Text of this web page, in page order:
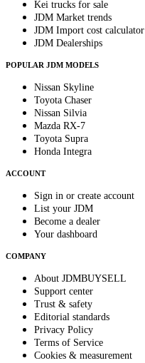
Kei trucks for sale
JDM Market trends
JDM Import cost calculator
JDM Dealerships
POPULAR JDM MODELS
Nissan Skyline
Toyota Chaser
Nissan Silvia
Mazda RX-7
Toyota Supra
Honda Integra
ACCOUNT
Sign in or create account
List your JDM
Become a dealer
Your dashboard
COMPANY
About JDMBUYSELL
Support center
Trust & safety
Editorial standards
Privacy Policy
Terms of Service
Cookies & measurement